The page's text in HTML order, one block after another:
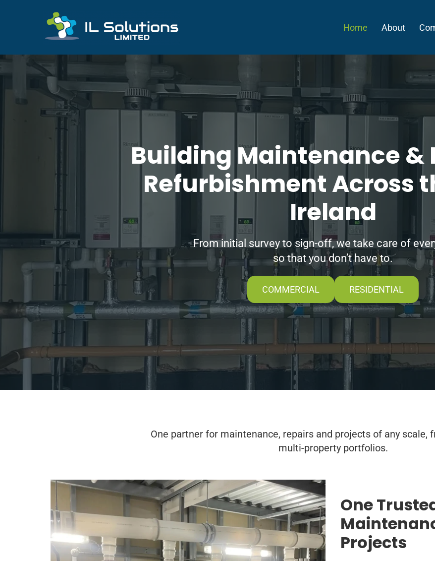
Home About
Building Maintenance &
Refurbishment Across
Ireland
From initial survey to sign-off, we take care of
so that you don’t have to.
COMMERCIAL RESIDENTIAL
One partner for maintenance, repairs and projects of any scale,
multi-property portfolios.
One
Projects